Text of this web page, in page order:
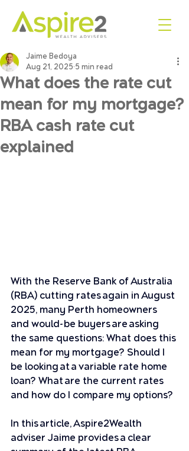
What does the rate cut
mean for my mortgage?
RBA cash rate cut
explained
Jaime Bedoya
Aug 21, 2025 5 min read
With the Reserve Bank of Australia
(RBA) cutting rates again in August
2025, many Perth homeowners
and would-be buyers are asking
the same questions: What does this
mean for my mortgage? Should I
be looking at a variable rate home
loan? What are the current rates
and how do I compare my options?
In this article, Aspire2Wealth
adviser Jaime provides a clear